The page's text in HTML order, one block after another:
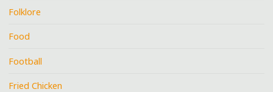
Folklore
Food
Football
Fried Chicken